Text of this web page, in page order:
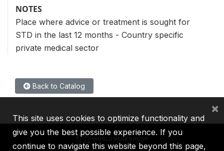
NOTES
Place where advice or treatment is sought for
STD in the last 12 months - Country specific
private medical sector
Back to Catalog
This site uses cookies to optimize functionality and
give you the best possible experience. If you
continue to navigate this website beyond this page,
×